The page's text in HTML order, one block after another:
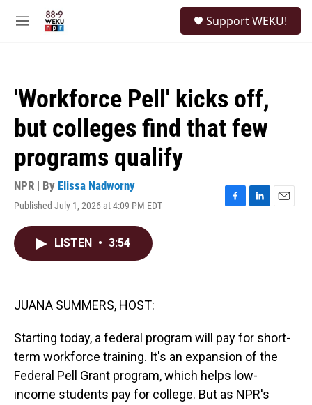
M
Support WEKU!
'Workforce Pell' kicks off,
but colleges find that few
programs qualify
NPR | By Elissa Nadworny
Published July 1, 2026 at 4:09 PM EDT
F
L
E
LISTEN • 3:54
JUANA SUMMERS, HOST:
Starting today, a federal program will pay for short-
term workforce training. It's an expansion of the
Federal Pell Grant program, which helps low-
income students pay for college. But as NPR's